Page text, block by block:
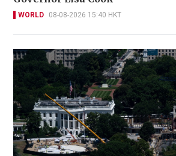
WORLD 08-08-2026 15:40 HKT